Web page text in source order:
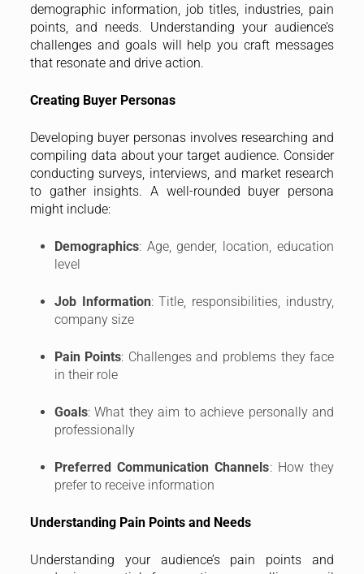
demographic information, job titles, industries, pain
points, and needs. Understanding your audience’s
challenges and goals will help you craft messages
that resonate and drive action.
Creating Buyer Personas
Developing buyer personas involves researching and
compiling data about your target audience. Consider
conducting surveys, interviews, and market research
to gather insights. A well-rounded buyer persona
might include:
Demographics: Age, gender, location, education
level
Job Information: Title, responsibilities, industry,
company size
Pain Points: Challenges and problems they face
in their role
Goals: What they aim to achieve personally and
professionally
Preferred Communication Channels: How they
prefer to receive information
Understanding Pain Points and Needs
Understanding your audience’s pain points and